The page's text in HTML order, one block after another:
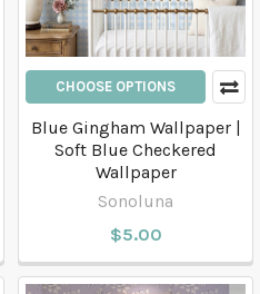
CHOOSE OPTIONS
Blue Gingham Wallpaper |
Soft Blue Checkered
Wallpaper
Sonoluna
$5.00